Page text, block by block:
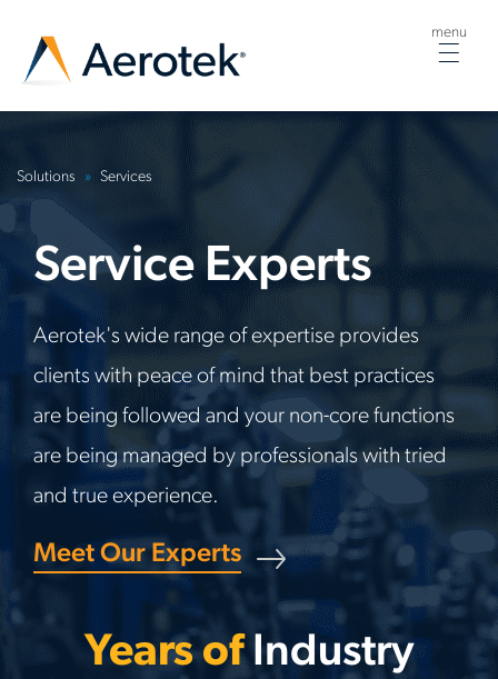
menu
Solutions Services
ServiceExperts
Aerotek's wide range of expertise provides
clients with peace of mind that best practices
are being followed and your non-core functions
are being managed by professionals with tried
and true experience.
Meet Our Experts
Years ofIndustry